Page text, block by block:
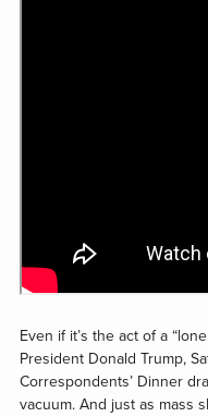
Even if it’s the act of a
President Donald Trump,
Correspondents’ Dinner
vacuum. And just as mass